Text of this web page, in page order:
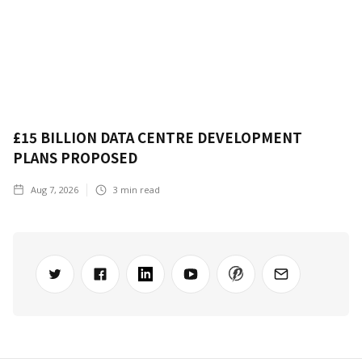
£15 BILLION DATA CENTRE DEVELOPMENT
PLANS PROPOSED
Aug 7, 2026 3 min read